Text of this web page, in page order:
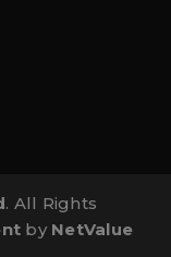
. All Rights
by NetValue